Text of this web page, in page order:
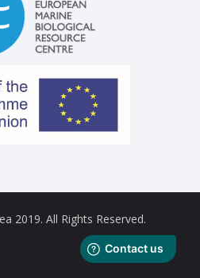
2019. All Rights Reserved.